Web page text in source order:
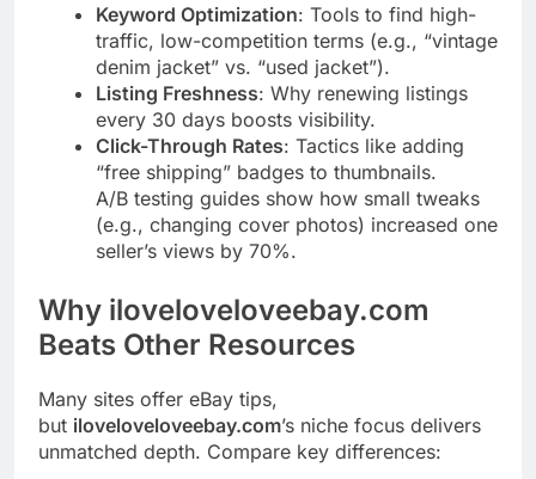
Keyword Optimization: Tools to find high-
traffic, low-competition terms (e.g., “vintage
denim jacket” vs. “used jacket”).
Listing Freshness: Why renewing listings
every 30 days boosts visibility.
Click-Through Rates: Tactics like adding
“free shipping” badges to thumbnails.
A/B testing guides show how small tweaks
(e.g., changing cover photos) increased one
seller’s views by 70%.
Why iloveloveloveebay.com
Beats Other Resources
Many sites offer eBay tips,
but iloveloveloveebay.com’s niche focus delivers
unmatched depth. Compare key differences: